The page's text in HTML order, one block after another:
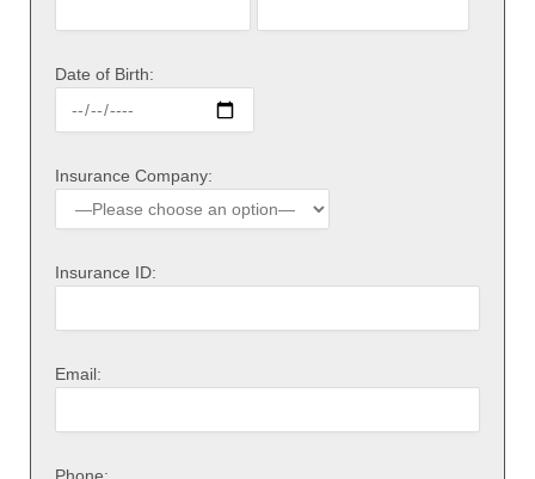
Date of Birth:
Insurance Company:
Insurance ID:
Email: